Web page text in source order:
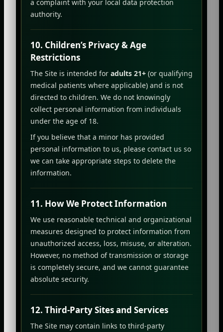
a complaint with your local data protection
authority.
10. Children’s Privacy & Age
Restrictions
The Site is intended for adults 21+ (or qualifying
medical patients where applicable) and is not
directed to children. We do not knowingly
collect personal information from individuals
under the age of 18.
If you believe that a minor has provided
personal information to us, please contact us so
we can take appropriate steps to delete the
information.
11. How We Protect Information
We use reasonable technical and organizational
measures designed to protect information from
unauthorized access, loss, misuse, or alteration.
However, no method of transmission or storage
is completely secure, and we cannot guarantee
absolute security.
12. Third-Party Sites and Services
The Site may contain links to third-party